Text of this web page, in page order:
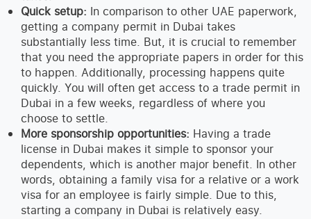
Quick setup: In comparison to other UAE paperwork,
getting a company permit in Dubai takes
substantially less time. But, it is crucial to remember
that you need the appropriate papers in order for this
to happen. Additionally, processing happens quite
quickly. You will often get access to a trade permit in
Dubai in a few weeks, regardless of where you
choose to settle.
More sponsorship opportunities: Having a trade
license in Dubai makes it simple to sponsor your
dependents, which is another major benefit. In other
words, obtaining a family visa for a relative or a work
visa for an employee is fairly simple. Due to this,
starting a company in Dubai is relatively easy.